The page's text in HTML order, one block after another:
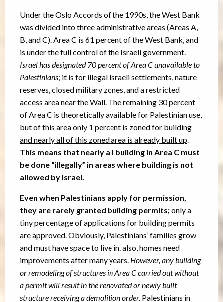
Under the Oslo Accords of the 1990s, the West Bank
was divided into three administrative areas (Areas A,
B, and C). Area C is 61 percent of the West Bank, and
is under the full control of the Israeli government.
Israel has designated 70 percent of Area C unavailable to
Palestinians; it is for illegal Israeli settlements, nature
reserves, closed military zones, and a restricted
access area near the Wall. The remaining 30 percent
of Area C is theoretically available for Palestinian use,
but of this areaonly 1 percent is zoned for building
and nearly all of this zoned area is already built up.
This means that nearly all building in Area C must
be done “illegally” in areas where building is not
allowed by Israel.
Even when Palestinians apply for permission,
they are rarely granted building permits;only a
tiny percentage of applications for building permits
are approved. Obviously, Palestinians’ families grow
and must have space to live in. also, homes need
improvements after many years. However, any building
or remodeling of structures in Area C carried out without
a permit will result in the renovated or newly built
structure receiving a demolition order. Palestinians in